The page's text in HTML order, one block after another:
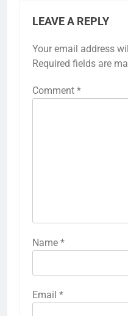
LEAVE A REPLY
Your email address
Required fields are
Comment *
Name *
Email *